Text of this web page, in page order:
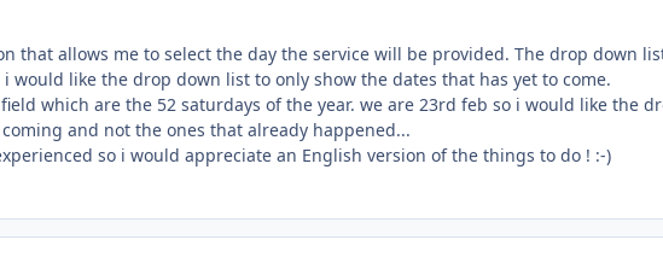
that allows me to select the day the service will be provided. The drop down
would like the drop down list to only show the dates that has yet to come.
which are the 52 saturdays of the year. we are 23rd feb so i would like the
and not the ones that already happened...
so i would appreciate an English version of the things to do ! :-)